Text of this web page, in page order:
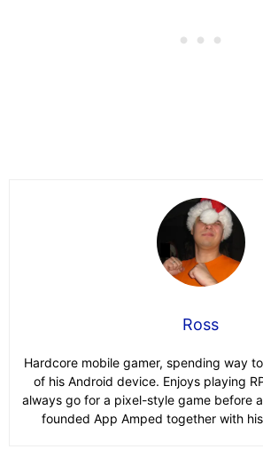
Ross
Hardcore mobile gamer, spending way
of his Android device. Enjoys playing
always go for a pixel-style game before
founded App Amped together with